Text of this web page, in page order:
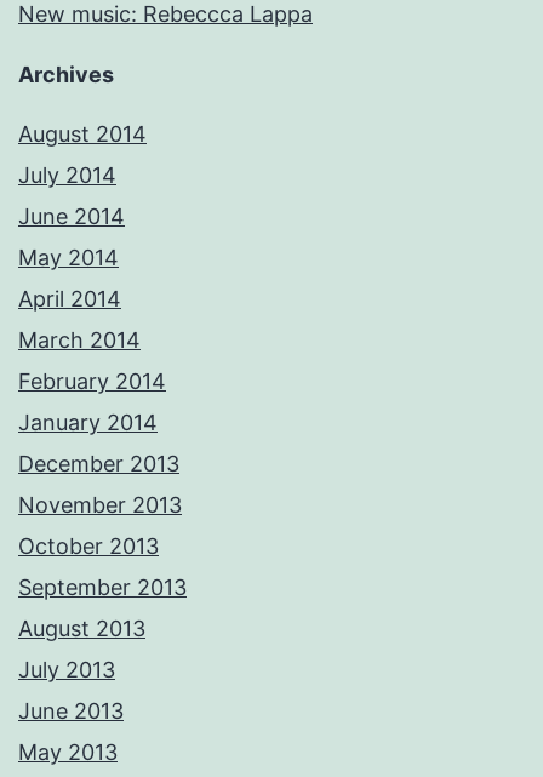
New music: Rebeccca Lappa
Archives
August 2014
July 2014
June 2014
May 2014
April 2014
March 2014
February 2014
January 2014
December 2013
November 2013
October 2013
September 2013
August 2013
July 2013
June 2013
May 2013